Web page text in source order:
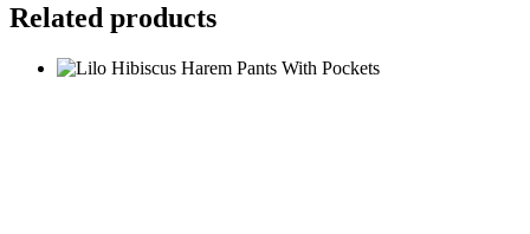
Related products